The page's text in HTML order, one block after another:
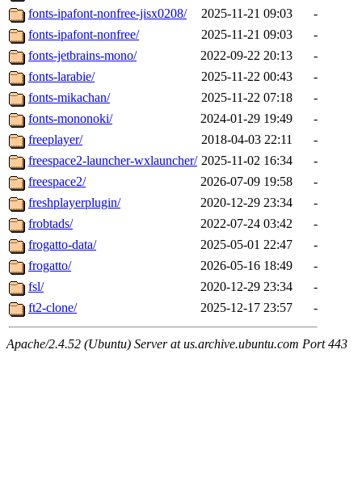
fonts-ipafont-nonfree-jisx0208/
2025-11-21 09:03
-
fonts-ipafont-nonfree/
2025-11-21 09:03
-
fonts-jetbrains-mono/
2022-09-22 20:13
-
fonts-larabie/
2025-11-22 00:43
-
fonts-mikachan/
2025-11-22 07:18
-
fonts-mononoki/
2024-01-29 19:49
-
freeplayer/
2018-04-03 22:11
-
freespace2-launcher-wxlauncher/ 2025-11-02 16:34
-
freespace2/
2026-07-09 19:58
-
freshplayerplugin/
2020-12-29 23:34
-
frobtads/
2022-07-24 03:42
-
frogatto-data/
2025-05-01 22:47
-
frogatto/
2026-05-16 18:49
-
fsl/
2020-12-29 23:34
-
ft2-clone/
2025-12-17 23:57 -
Apache/2.4.52 (Ubuntu) Server at us.archive.ubuntu.com Port 443